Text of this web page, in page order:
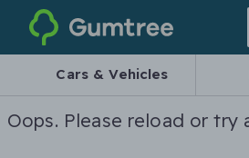
Gumtree
Cars & Vehicles
Oops. Please reload or try